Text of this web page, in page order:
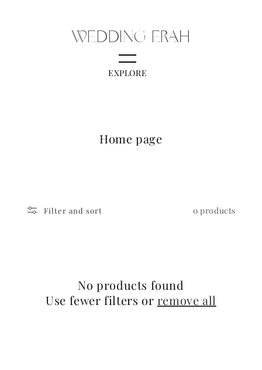
Skip to content
EXPLORE
WEDDING ERAH
C
c
:
Home page
Filter and sort 0 products
No products found
Use fewer filters or remove all